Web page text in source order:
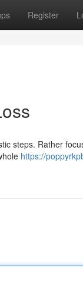
Register
steps. Rather
https://